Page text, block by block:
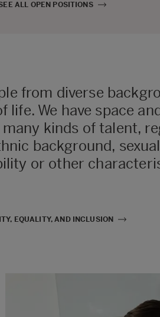
ALL OPEN POSITIONS
from diverse
life. We have space
kinds of talent,
background, sexual
or other
EQUALITY, AND INCLUSION